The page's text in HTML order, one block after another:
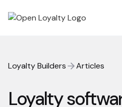
Loyalty Builders Articles
Loyalty